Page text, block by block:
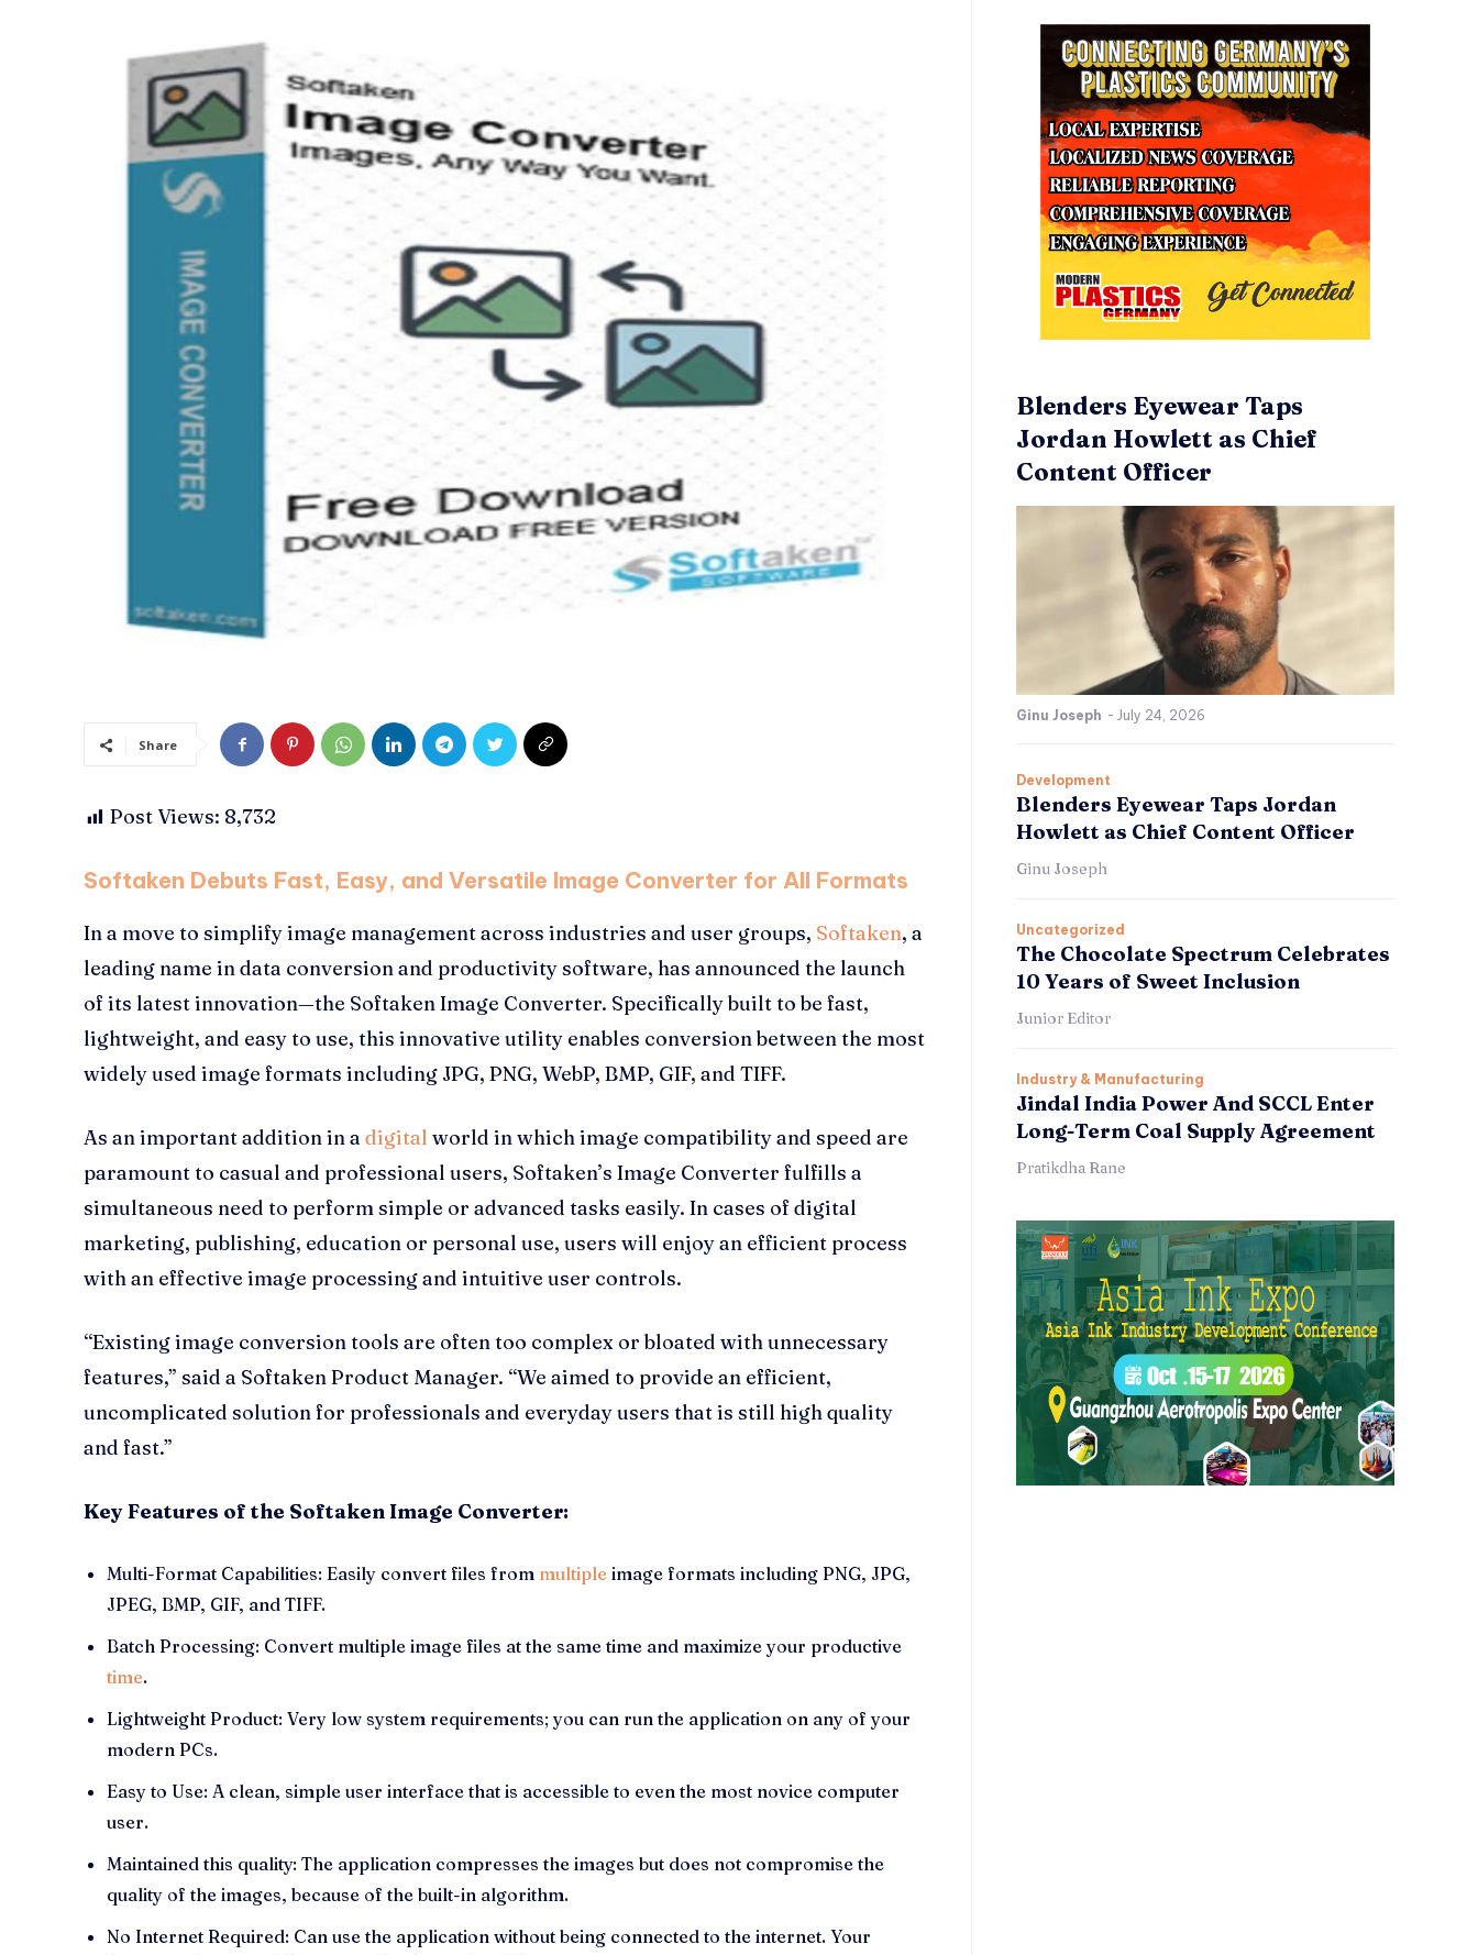
Share
Post Views: 8,732
Softaken Debuts Fast, Easy, and Versatile Image Converter for All Formats
In a move to simplify image management across industries and user groups, Softaken, a
leading name in data conversion and productivity software, has announced the launch
of its latest innovation—the Softaken Image Converter. Specifically built to be fast,
lightweight, and easy to use, this innovative utility enables conversion between the most
widely used image formats including JPG, PNG, WebP, BMP, GIF, and TIFF.
As an important addition in a digital world in which image compatibility and speed are
paramount to casual and professional users, Softaken’s Image Converter fulfills a
simultaneous need to perform simple or advanced tasks easily. In cases of digital
marketing, publishing, education or personal use, users will enjoy an efficient process
with an effective image processing and intuitive user controls.
“Existing image conversion tools are often too complex or bloated with unnecessary
features,” said a Softaken Product Manager. “We aimed to provide an efficient,
uncomplicated solution for professionals and everyday users that is still high quality
and fast.”
Key Features of the Softaken Image Converter:
Multi-Format Capabilities: Easily convert files from multiple image formats including PNG, JPG,
JPEG, BMP, GIF, and TIFF.
Batch Processing: Convert multiple image files at the same time and maximize your productive
time.
Lightweight Product: Very low system requirements; you can run the application on any of your
modern PCs.
Easy to Use: A clean, simple user interface that is accessible to even the most novice computer
user.
Maintained this quality: The application compresses the images but does not compromise the
quality of the images, because of the built-in algorithm.
No Internet Required: Can use the application without being connected to the internet. Your
Blenders Eyewear Taps
Jordan Howlett as Chief
Content Officer
Ginu Joseph - July 24, 2026
Development
Blenders Eyewear Taps Jordan
Howlett as Chief Content Officer
Ginu Joseph
Uncategorized
The Chocolate Spectrum Celebrates
10 Years of Sweet Inclusion
Junior Editor
Industry & Manufacturing
Jindal India Power And SCCL Enter
Long-Term Coal Supply Agreement
Pratikdha Rane